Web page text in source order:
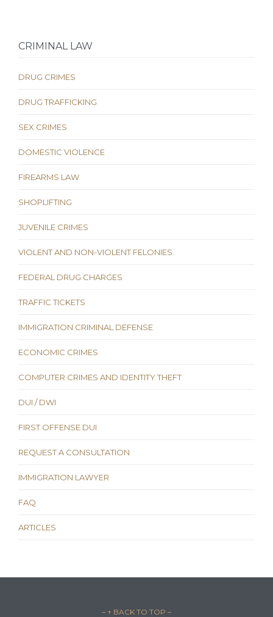
CRIMINAL LAW
DRUG CRIMES
DRUG TRAFFICKING
SEX CRIMES
DOMESTIC VIOLENCE
FIREARMS LAW
SHOPLIFTING
JUVENILE CRIMES
VIOLENT AND NON-VIOLENT FELONIES
FEDERAL DRUG CHARGES
TRAFFIC TICKETS
IMMIGRATION CRIMINAL DEFENSE
ECONOMIC CRIMES
COMPUTER CRIMES AND IDENTITY THEFT
DUI / DWI
FIRST OFFENSE DUI
REQUEST A CONSULTATION
IMMIGRATION LAWYER
FAQ
ARTICLES
– ↑ BACK TO TOP –